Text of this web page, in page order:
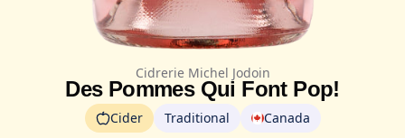
Cidrerie Michel Jodoin
Des Pommes Qui Font Pop!
Cider Traditional Canada